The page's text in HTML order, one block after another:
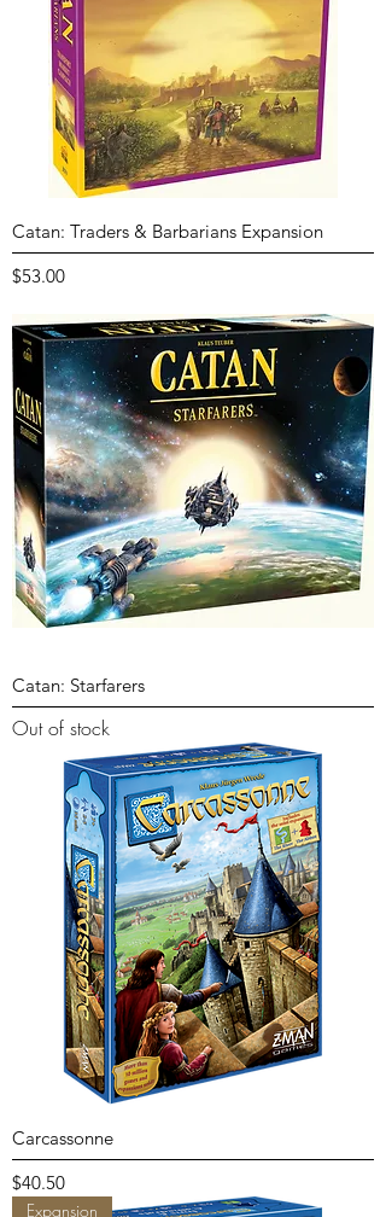
Catan: Traders & Barbarians Expansion
Price
$53.00
Catan: Starfarers
Out of stock
Carcassonne
Price
$40.50
Expansion